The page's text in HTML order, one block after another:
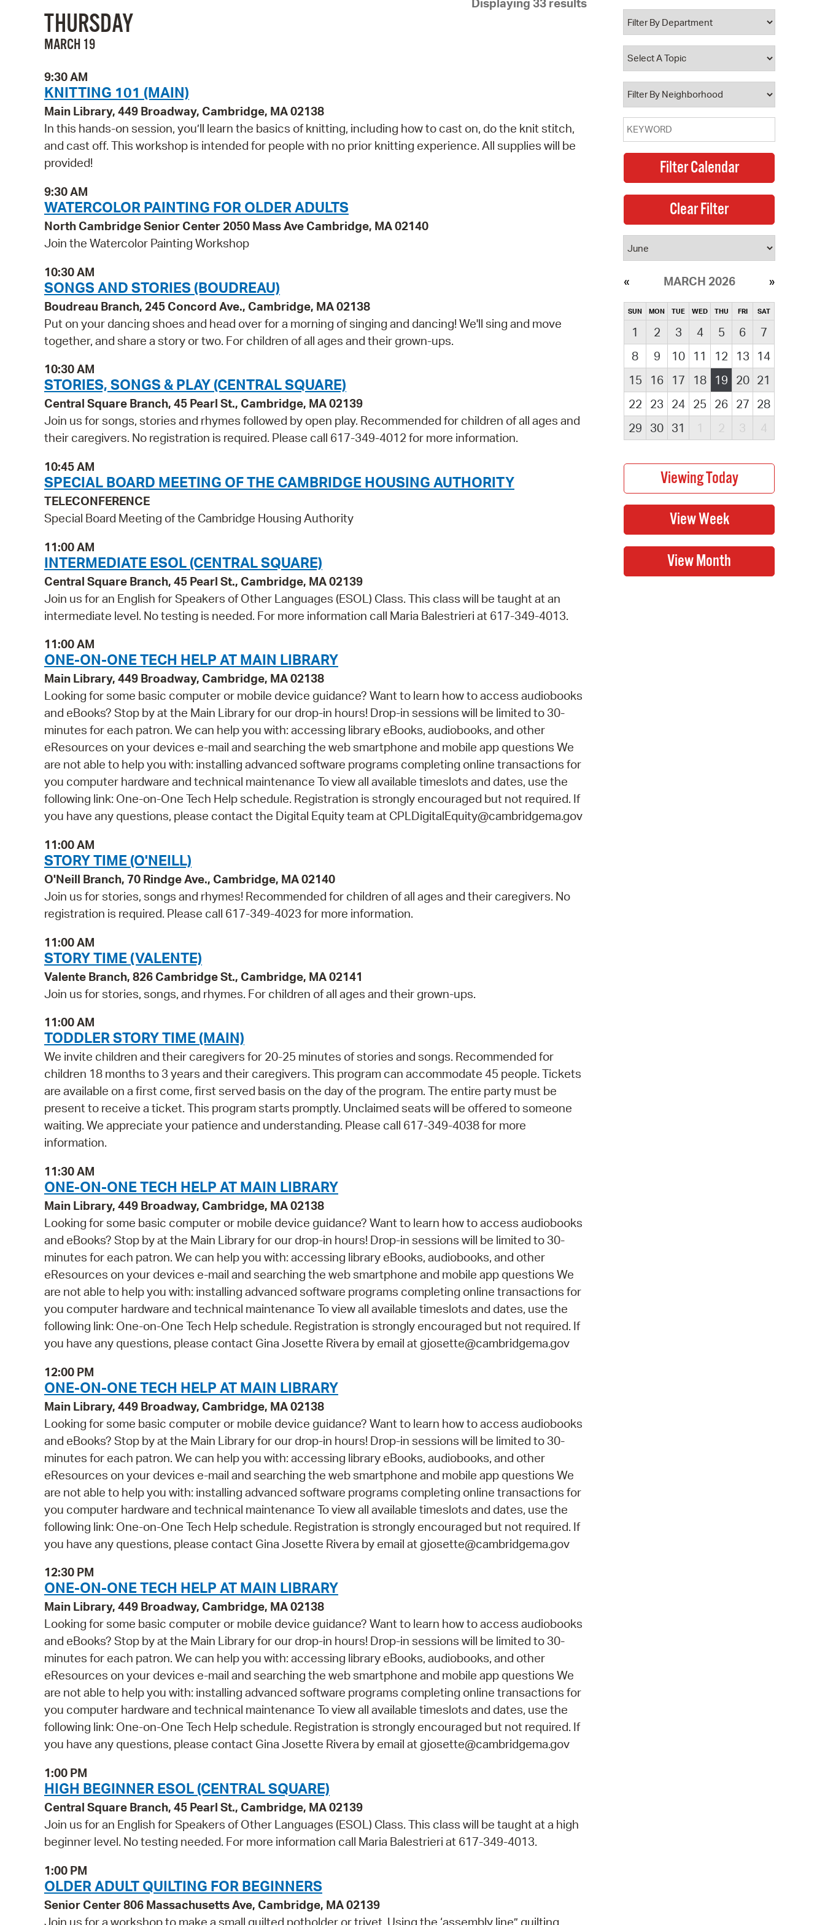
Pay Bills Online
Property Database
Watch City Council
Displaying 33 results
THURSDAY
MARCH 19
9:30 AM
KNITTING 101 (MAIN)
Main Library, 449 Broadway, Cambridge, MA 02138
In this hands-on session, you’ll learn the basics of knitting, including how to cast on, do the knit stitch,
and cast off. This workshop is intended for people with no prior knitting experience. All supplies will be
provided!
9:30 AM
WATERCOLOR PAINTING FOR OLDER ADULTS
North Cambridge Senior Center 2050 Mass Ave Cambridge, MA 02140
Join the Watercolor Painting Workshop
10:30 AM
SONGS AND STORIES (BOUDREAU)
Boudreau Branch, 245 Concord Ave., Cambridge, MA 02138
Put on your dancing shoes and head over for a morning of singing and dancing! We'll sing and move
together, and share a story or two. For children of all ages and their grown-ups.
10:30 AM
STORIES, SONGS & PLAY (CENTRAL SQUARE)
Central Square Branch, 45 Pearl St., Cambridge, MA 02139
Join us for songs, stories and rhymes followed by open play. Recommended for children of all ages and
their caregivers. No registration is required. Please call 617-349-4012 for more information.
10:45 AM
SPECIAL BOARD MEETING OF THE CAMBRIDGE HOUSING AUTHORITY
TELECONFERENCE
Special Board Meeting of the Cambridge Housing Authority
11:00 AM
INTERMEDIATE ESOL (CENTRAL SQUARE)
Central Square Branch, 45 Pearl St., Cambridge, MA 02139
Join us for an English for Speakers of Other Languages (ESOL) Class. This class will be taught at an
intermediate level. No testing is needed. For more information call Maria Balestrieri at 617-349-4013.
11:00 AM
ONE-ON-ONE TECH HELP AT MAIN LIBRARY
Main Library, 449 Broadway, Cambridge, MA 02138
Looking for some basic computer or mobile device guidance? Want to learn how to access audiobooks
and eBooks? Stop by at the Main Library for our drop-in hours! Drop-in sessions will be limited to 30-
minutes for each patron. We can help you with: accessing library eBooks, audiobooks, and other
eResources on your devices e-mail and searching the web smartphone and mobile app questions We
are not able to help you with: installing advanced software programs completing online transactions for
you computer hardware and technical maintenance To view all available timeslots and dates, use the
following link: One-on-One Tech Help schedule. Registration is strongly encouraged but not required. If
you have any questions, please contact the Digital Equity team at CPLDigitalEquity@cambridgema.gov
11:00 AM
STORY TIME (O'NEILL)
O'Neill Branch, 70 Rindge Ave., Cambridge, MA 02140
Join us for stories, songs and rhymes! Recommended for children of all ages and their caregivers. No
registration is required. Please call 617-349-4023 for more information.
11:00 AM
STORY TIME (VALENTE)
Valente Branch, 826 Cambridge St., Cambridge, MA 02141
Join us for stories, songs, and rhymes. For children of all ages and their grown-ups.
11:00 AM
TODDLER STORY TIME (MAIN)
We invite children and their caregivers for 20-25 minutes of stories and songs. Recommended for
children 18 months to 3 years and their caregivers. This program can accommodate 45 people. Tickets
are available on a first come, first served basis on the day of the program. The entire party must be
present to receive a ticket. This program starts promptly. Unclaimed seats will be offered to someone
waiting. We appreciate your patience and understanding. Please call 617-349-4038 for more
information.
11:30 AM
ONE-ON-ONE TECH HELP AT MAIN LIBRARY
Main Library, 449 Broadway, Cambridge, MA 02138
Looking for some basic computer or mobile device guidance? Want to learn how to access audiobooks
and eBooks? Stop by at the Main Library for our drop-in hours! Drop-in sessions will be limited to 30-
minutes for each patron. We can help you with: accessing library eBooks, audiobooks, and other
eResources on your devices e-mail and searching the web smartphone and mobile app questions We
are not able to help you with: installing advanced software programs completing online transactions for
you computer hardware and technical maintenance To view all available timeslots and dates, use the
following link: One-on-One Tech Help schedule. Registration is strongly encouraged but not required. If
you have any questions, please contact Gina Josette Rivera by email at gjosette@cambridgema.gov
12:00 PM
ONE-ON-ONE TECH HELP AT MAIN LIBRARY
Main Library, 449 Broadway, Cambridge, MA 02138
Looking for some basic computer or mobile device guidance? Want to learn how to access audiobooks
and eBooks? Stop by at the Main Library for our drop-in hours! Drop-in sessions will be limited to 30-
minutes for each patron. We can help you with: accessing library eBooks, audiobooks, and other
eResources on your devices e-mail and searching the web smartphone and mobile app questions We
are not able to help you with: installing advanced software programs completing online transactions for
you computer hardware and technical maintenance To view all available timeslots and dates, use the
following link: One-on-One Tech Help schedule. Registration is strongly encouraged but not required. If
you have any questions, please contact Gina Josette Rivera by email at gjosette@cambridgema.gov
12:30 PM
ONE-ON-ONE TECH HELP AT MAIN LIBRARY
Main Library, 449 Broadway, Cambridge, MA 02138
Looking for some basic computer or mobile device guidance? Want to learn how to access audiobooks
and eBooks? Stop by at the Main Library for our drop-in hours! Drop-in sessions will be limited to 30-
minutes for each patron. We can help you with: accessing library eBooks, audiobooks, and other
eResources on your devices e-mail and searching the web smartphone and mobile app questions We
are not able to help you with: installing advanced software programs completing online transactions for
you computer hardware and technical maintenance To view all available timeslots and dates, use the
following link: One-on-One Tech Help schedule. Registration is strongly encouraged but not required. If
you have any questions, please contact Gina Josette Rivera by email at gjosette@cambridgema.gov
1:00 PM
HIGH BEGINNER ESOL (CENTRAL SQUARE)
Central Square Branch, 45 Pearl St., Cambridge, MA 02139
Join us for an English for Speakers of Other Languages (ESOL) Class. This class will be taught at a high
beginner level. No testing needed. For more information call Maria Balestrieri at 617-349-4013.
1:00 PM
OLDER ADULT QUILTING FOR BEGINNERS
Senior Center 806 Massachusetts Ave, Cambridge, MA 02139
Join us for a workshop to make a small quilted potholder or trivet. Using the ‘assembly line” quilting
MARCH 2026
SUN MON TUE WED THU FRI SAT
1 2 3 4 5 6
7
8
9 10 11 12 13
14
15
16 17 18 19 20 21
22
23 24 25 26 27 28
29
30 31 1 2 3 4